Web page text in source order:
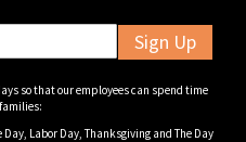
Sign Up
so that our employees can spend time
Labor Day, Thanksgiving and The Day